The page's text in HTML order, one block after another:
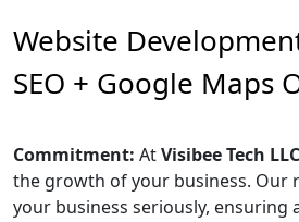
Website
SEO + Google Maps
Commitment: AtVisibee Tech LLC
the growth of your business. Our
your business seriously, ensuring